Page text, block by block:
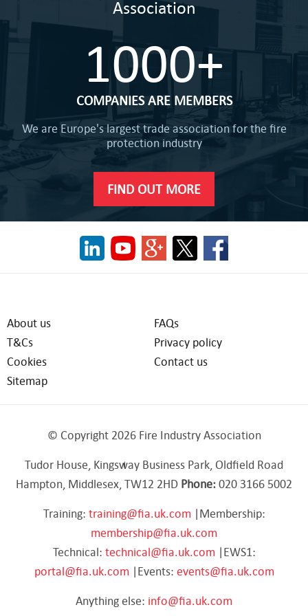
Association
1000+
COMPANIES ARE MEMBERS
We are Europe's largest trade association for the fire
protection industry
FIND OUT MORE
About us
FAQs
T&Cs
Privacy policy
Cookies
Contact us
Sitemap
© Copyright 2026 Fire Industry Association
Tudor House, Kingsway Business Park, Oldfield Road
Hampton, Middlesex, TW12 2HD Phone:020 3166 5002
Training: training@fia.uk.com |Membership:
membership@fia.uk.com
Technical: technical@fia.uk.com |EWS1:
portal@fia.uk.com |Events: events@fia.uk.com
Anything else: info@fia.uk.com